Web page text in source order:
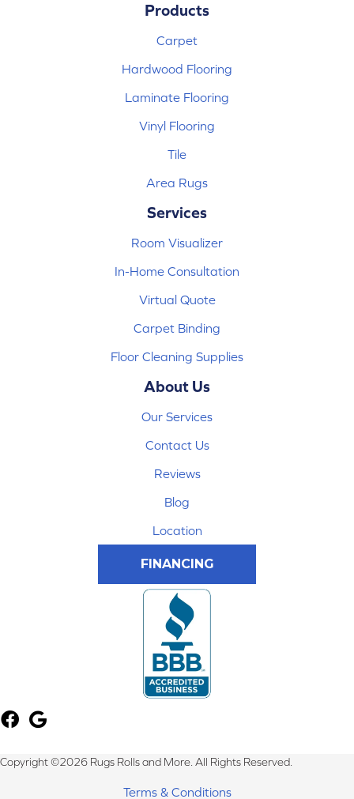
Products
Carpet
Hardwood Flooring
Laminate Flooring
Vinyl Flooring
Tile
Area Rugs
Services
Room Visualizer
In-Home Consultation
Virtual Quote
Carpet Binding
Floor Cleaning Supplies
About Us
Our Services
Contact Us
Reviews
Blog
Location
FINANCING
Copyright ©2026 Rugs Rolls and More. All Rights Reserved.
Terms & Conditions